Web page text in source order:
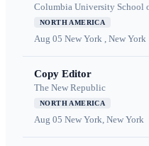
Columbia University School
NORTH AMERICA
Aug 05 New York , New York
Copy Editor
The New Republic
NORTH AMERICA
Aug 05 New York, New York